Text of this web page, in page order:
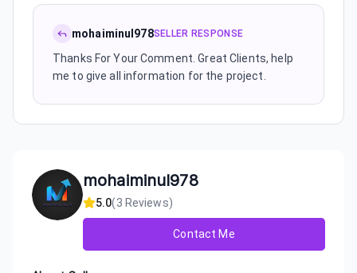
mohaiminul978SELLER RESPONSE
Thanks For Your Comment. Great Clients, help
me to give all information for the project.
mohaiminul978
5.0(3 Reviews)
Contact Me